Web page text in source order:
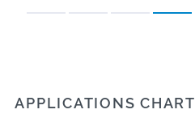
APPLICATIONS CHART